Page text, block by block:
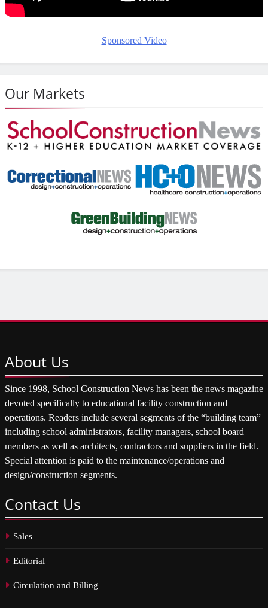
Sponsored Video
Our Markets
About Us
Since 1998, School Construction News has been the news magazine
devoted specifically to educational facility construction and
operations. Readers include several segments of the “building team”
including school administrators, facility managers, school board
members as well as architects, contractors and suppliers in the field.
Special attention is paid to the maintenance/operations and
design/construction segments.
Contact Us
Sales
Editorial
Circulation and Billing